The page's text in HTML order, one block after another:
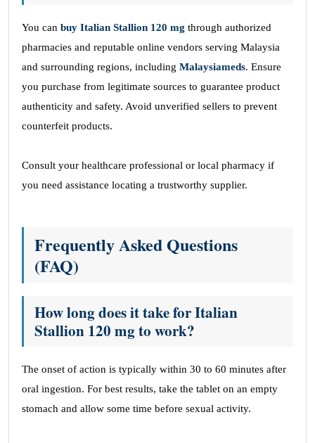
You can buy Italian Stallion 120 mg through authorized
pharmacies and reputable online vendors serving Malaysia
and surrounding regions, including Malaysiameds. Ensure
you purchase from legitimate sources to guarantee product
authenticity and safety. Avoid unverified sellers to prevent
counterfeit products.
Consult your healthcare professional or local pharmacy if
you need assistance locating a trustworthy supplier.
Frequently Asked Questions
(FAQ)
How long does it take for Italian
Stallion 120 mg to work?
The onset of action is typically within 30 to 60 minutes after
oral ingestion. For best results, take the tablet on an empty
stomach and allow some time before sexual activity.